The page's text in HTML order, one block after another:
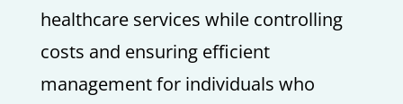
healthcare services while controlling
costs and ensuring efficient
management for individuals who